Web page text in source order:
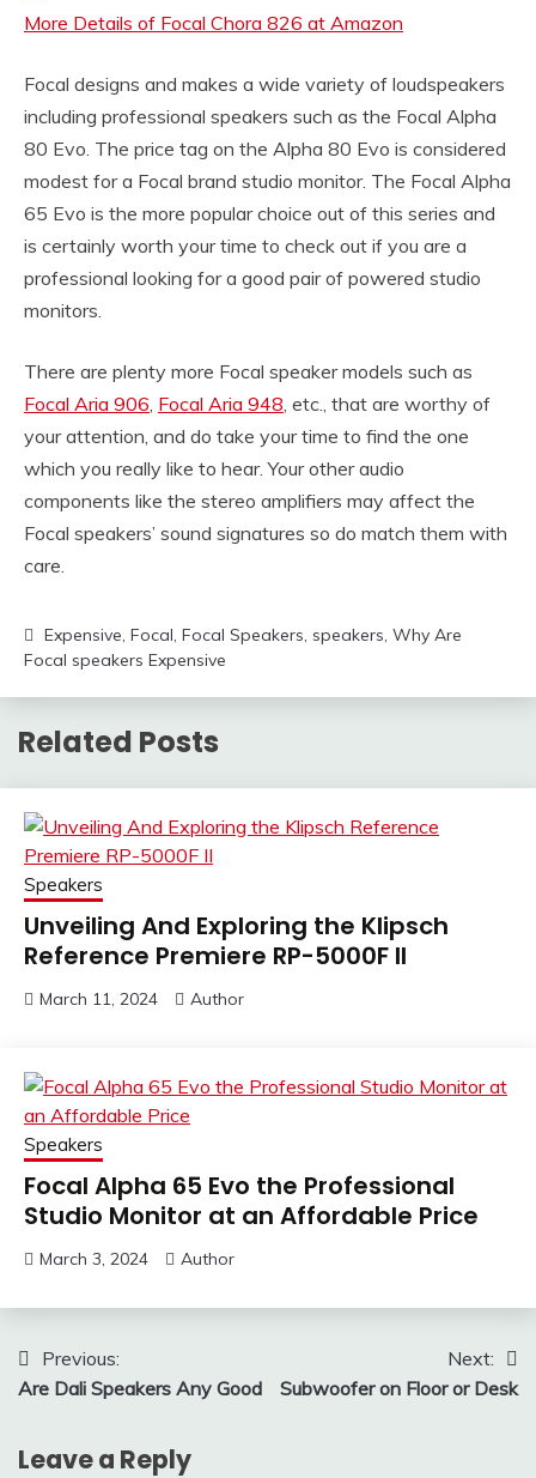
More Details of Focal Chora 826 at Amazon
Focal designs and makes a wide variety of loudspeakers
including professional speakers such as the Focal Alpha
80 Evo. The price tag on the Alpha 80 Evo is considered
modest for a Focal brand studio monitor. The Focal Alpha
65 Evo is the more popular choice out of this series and
is certainly worth your time to check out if you are a
professional looking for a good pair of powered studio
monitors.
There are plenty more Focal speaker models such as
Focal Aria 906 Focal Aria 948 , etc., that are worthy of
your attention, and do take your time to find the one
which you really like to hear. Your other audio
components like the stereo amplifiers may affect the
Focal speakers’ sound signatures so do match them with
care.
Expensive, Focal, Focal Speakers, speakers, Why Are
Focal speakers Expensive
Related Posts
Speakers
Unveiling And Exploring the Klipsch
Reference Premiere RP-5000F II
March 11, 2024 Author
Speakers
Focal Alpha 65 Evo the Professional
Studio Monitor at an Affordable Price
March 3, 2024 Author
Post
navigation
Previous:
Are Dali Speakers Any Good
Next:
Subwoofer on Floor or Desk
Leave a Reply